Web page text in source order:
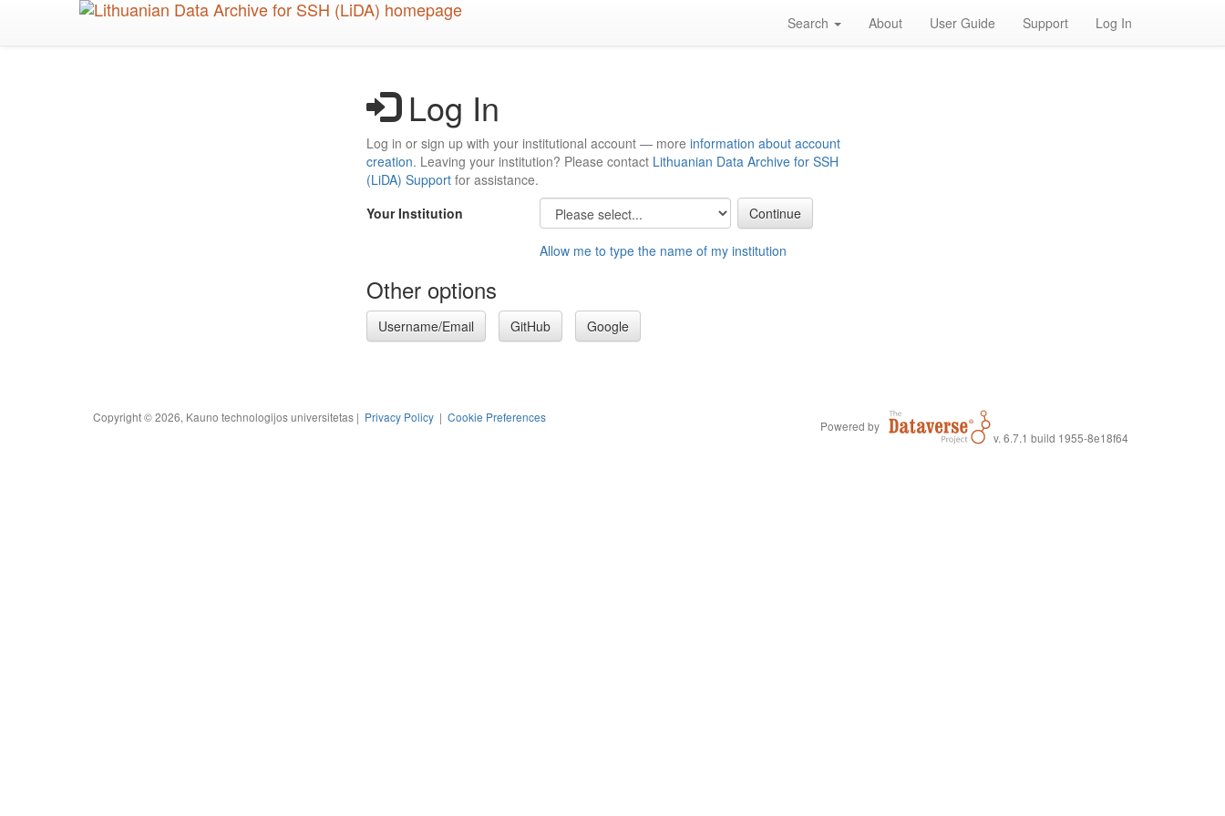
Search About User Guide Support Log In
Log In
Log in or sign up with your institutional account — more information about account
creation. Leaving your institution? Please contact Lithuanian Data Archive for SSH
(LiDA) Support for assistance.
Your Institution
Allow me to type the name of my institution
Other options
Username/Email GitHub Google
Copyright © 2026, Kauno technologijos universitetas | Privacy Policy | Cookie Preferences
Powered by
v. 6.7.1 build 1955-8e18f64